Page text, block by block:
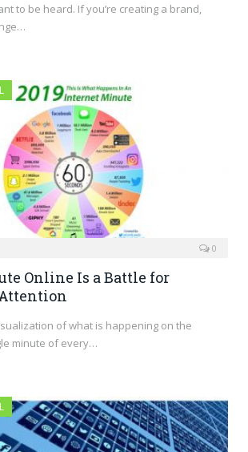
to be heard. If you’re creating a brand,
0
Online Is a Battle for
of what is happening on the
minute of every…